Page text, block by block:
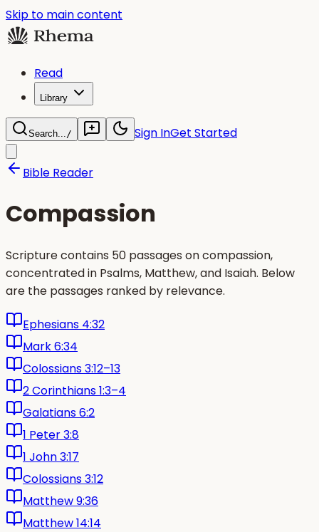
Skip to main content
Read
Library
Search.../ Sign InGet Started
Bible Reader
Compassion
Scripture contains 50 passages on compassion,
concentrated in Psalms, Matthew, and Isaiah. Below
are the passages ranked by relevance.
Ephesians 4:32
Mark 6:34
Colossians 3:12–13
2 Corinthians 1:3–4
Galatians 6:2
1 Peter 3:8
1 John 3:17
Colossians 3:12
Matthew 9:36
Matthew 14:14